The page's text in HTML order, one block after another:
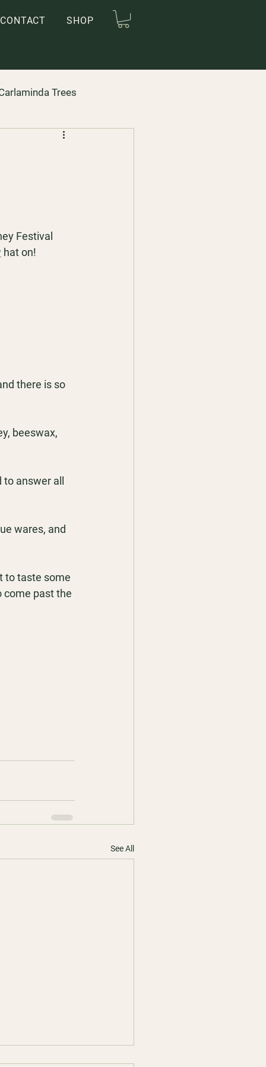
CONTACT SHOP
Trees
Festival
hat on!
there is so
beeswax,
answer all
wares, and
to taste some
come past the
See All